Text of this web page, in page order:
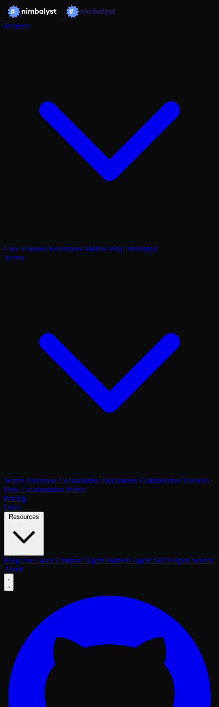
Features
Core Features Extensions Mobile Why Nimbalyst
Teams
Teams Overview Collaborative Documents Collaborative Trackers
How Collaboration Works
Pricing
Docs
Blog Use Cases Compare Agent Harness Agent Skills Open Source
About